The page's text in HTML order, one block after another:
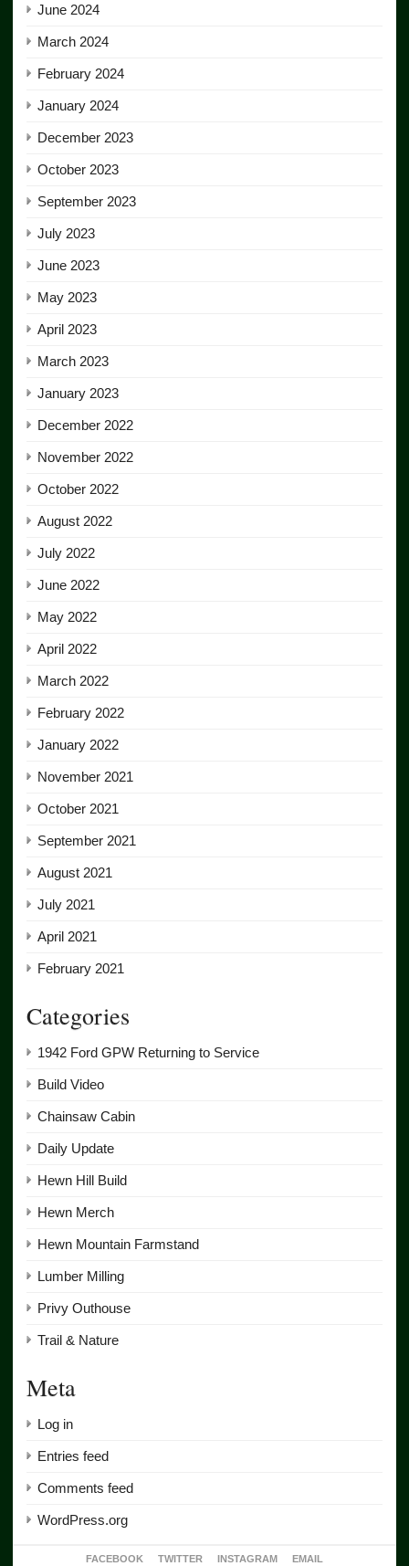
June 2024
March 2024
February 2024
January 2024
December 2023
October 2023
September 2023
July 2023
June 2023
May 2023
April 2023
March 2023
January 2023
December 2022
November 2022
October 2022
August 2022
July 2022
June 2022
May 2022
April 2022
March 2022
February 2022
January 2022
November 2021
October 2021
September 2021
August 2021
July 2021
April 2021
February 2021
Categories
1942 Ford GPW Returning to Service
Build Video
Chainsaw Cabin
Daily Update
Hewn Hill Build
Hewn Merch
Hewn Mountain Farmstand
Lumber Milling
Privy Outhouse
Trail & Nature
Meta
Log in
Entries feed
Comments feed
WordPress.org
FACEBOOK TWITTER INSTAGRAM EMAIL